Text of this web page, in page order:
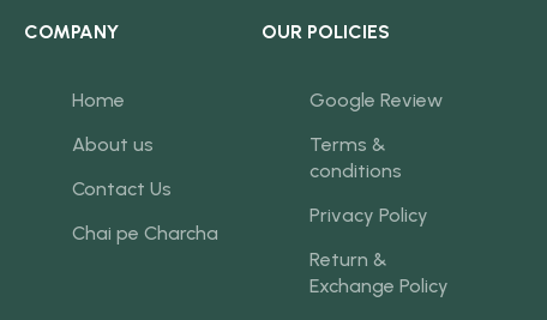
COMPANY
Home
About us
Contact Us
Chai pe Charcha
OUR POLICIES
Google Review
Terms &
conditions
Privacy Policy
Return &
Exchange Policy